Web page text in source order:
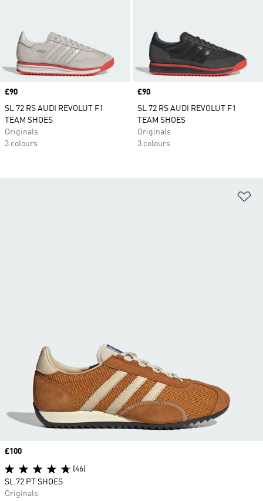
Price
£90
SL 72 RS AUDI REVOLUT F1
TEAM SHOES
Originals
3 colours
Price
£90
SL 72 RS AUDI REVOLUT F1
TEAM SHOES
Originals
3 colours
Price
£100
(46)
SL 72 PT SHOES
Originals